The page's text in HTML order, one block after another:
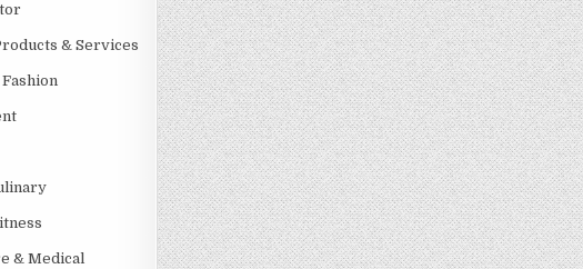
& Services
& Medical